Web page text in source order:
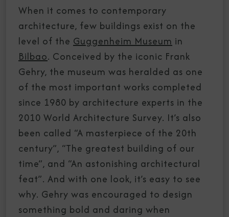
When it comes to contemporary
architecture, few buildings exist on the
level of the Guggenheim Museum in
Bilbao. Conceived by the iconic Frank
Gehry, the museum was heralded as one
of the most important works completed
since 1980 by architecture experts in the
2010 World Architecture Survey. It’s also
been called “A masterpiece of the 20th
century”, “The greatest building of our
time”, and “An astonishing architectural
feat”. And with one look, it’s easy to see
why. Gehry was encouraged to design
something bold and daring when